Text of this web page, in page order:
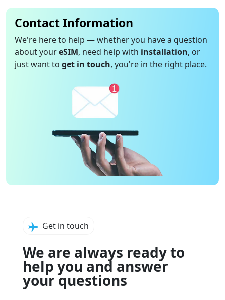
Contact Information
We're here to help — whether you have a question
about youreSIM, need help with installation, or
just want to get in touch, you're in the right place.
Get in touch
We are always ready to
help you and answer
yourquestions